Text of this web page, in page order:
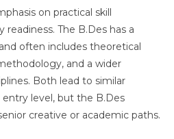
on practical skill
The B.Des has a
often includes theoretical
and a wider
Both lead to similar
level, but the B.Des
creative or academic paths.